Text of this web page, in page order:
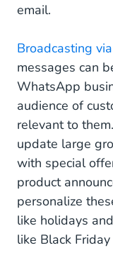
email.
Broadcasting
messages can
WhatsApp
audience of
relevant to
update large
with special
product
personalize
like holidays
like Black